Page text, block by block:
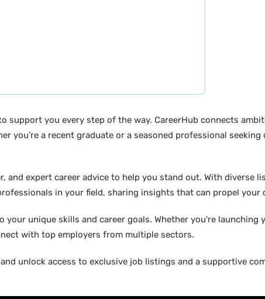
support you every step of the way. CareerHub connects
you’re a recent graduate or a seasoned professional
and expert career advice to help you stand out. With diverse
in your field, sharing insights that can propel your
unique skills and career goals. Whether you're
with top employers from multiple sectors.
unlock access to exclusive job listings and a supportive